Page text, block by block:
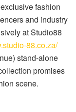
fashion
and industry
at Studio88
88.co.za/
stand-alone
promises
scene.